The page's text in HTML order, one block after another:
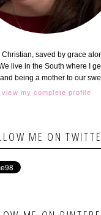
saved by grace
live in the South where I
being a mother to our
view my complete profile
ME ON